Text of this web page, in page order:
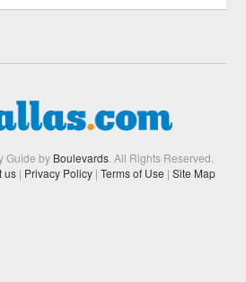
Guide by Boulevards. All Rights Reserved.
us | Privacy Policy | Terms of Use | Site Map